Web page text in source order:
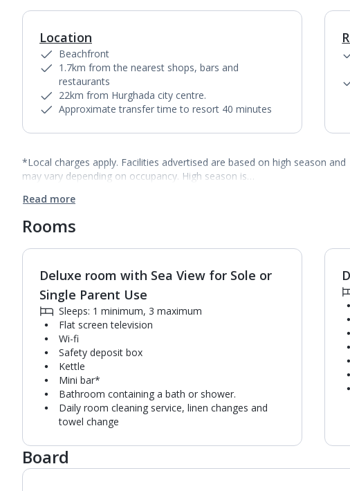
Location
Beachfront
1.7km from the nearest shops, bars and
restaurants
22km from Hurghada city centre.
Approximate transfer time to resort 40 minutes
*Local charges apply. Facilities advertised are based on high season and
may vary depending on occupancy. High season is…
Read more
Rooms
1of6
Deluxe room with Sea View for Sole or
Single Parent Use
Sleeps: 1 minimum, 3 maximum
Flat screen television
Wi-fi
Safety deposit box
Kettle
Mini bar*
Bathroom containing a bath or shower.
Daily room cleaning service, linen changes and
towel change
Board